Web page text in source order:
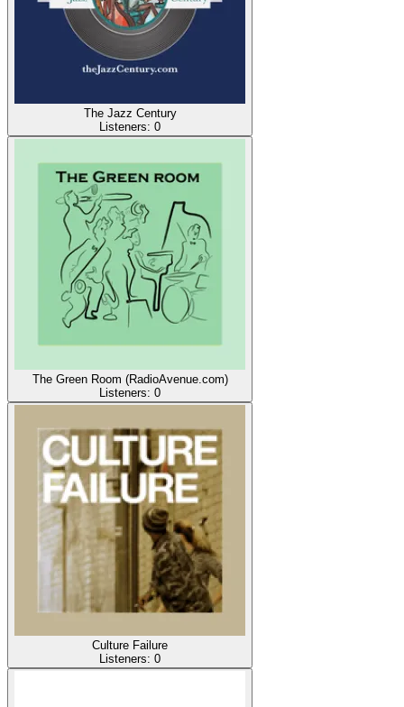
The Jazz Century
Listeners: 0
The Green Room (RadioAvenue.com)
Listeners: 0
Culture Failure
Listeners: 0